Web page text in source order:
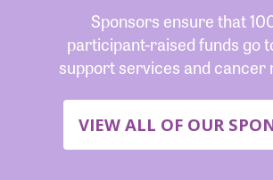
Sponsors ensure that
participant-raised funds go
support services and cancer
VIEW ALL OF OUR